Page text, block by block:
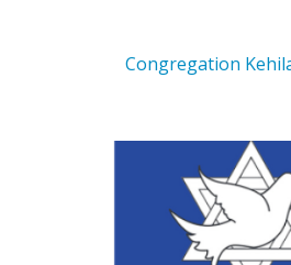
Congregation